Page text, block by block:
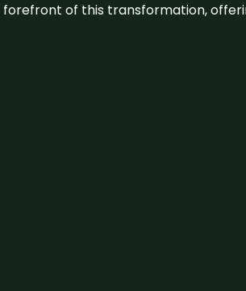
forefront of this transformation,